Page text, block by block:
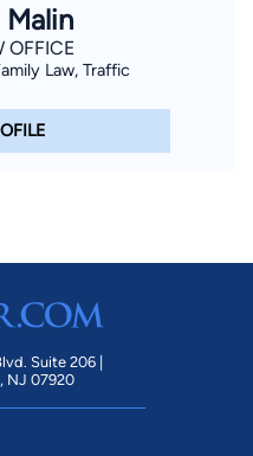
Malin
OFFICE
Law, Traffic
Suite 206 |
NJ 07920